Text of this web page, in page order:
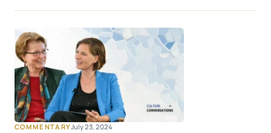
COMMENTARYJuly 23, 2024